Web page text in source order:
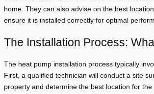
home. They can also advise on the best
ensure it is installed correctly for optimal
The Installation Process:
The heat pump installation process typically
First, a qualified technician will conduct a site
property and determine the best location for the